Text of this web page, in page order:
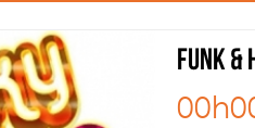
Funk &